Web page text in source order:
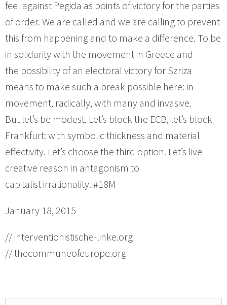
feel against Pegida as points of victory for the parties
of order. We are called and we are calling to prevent
this from happening and to make a difference. To be
in solidarity with the movement in Greece and
the possibility of an electoral victory for Szriza
means to make such a break possible here: in
movement, radically, with many and invasive.
But let’s be modest. Let’s block the ECB, let’s block
Frankfurt: with symbolic thickness and material
effectivity. Let’s choose the third option. Let’s live
creative reason in antagonism to
capitalist irrationality. #18M
January 18, 2015
// interventionistische-linke.org
// thecommuneofeurope.org